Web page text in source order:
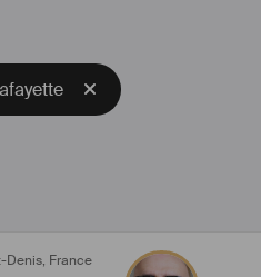
Denis, France